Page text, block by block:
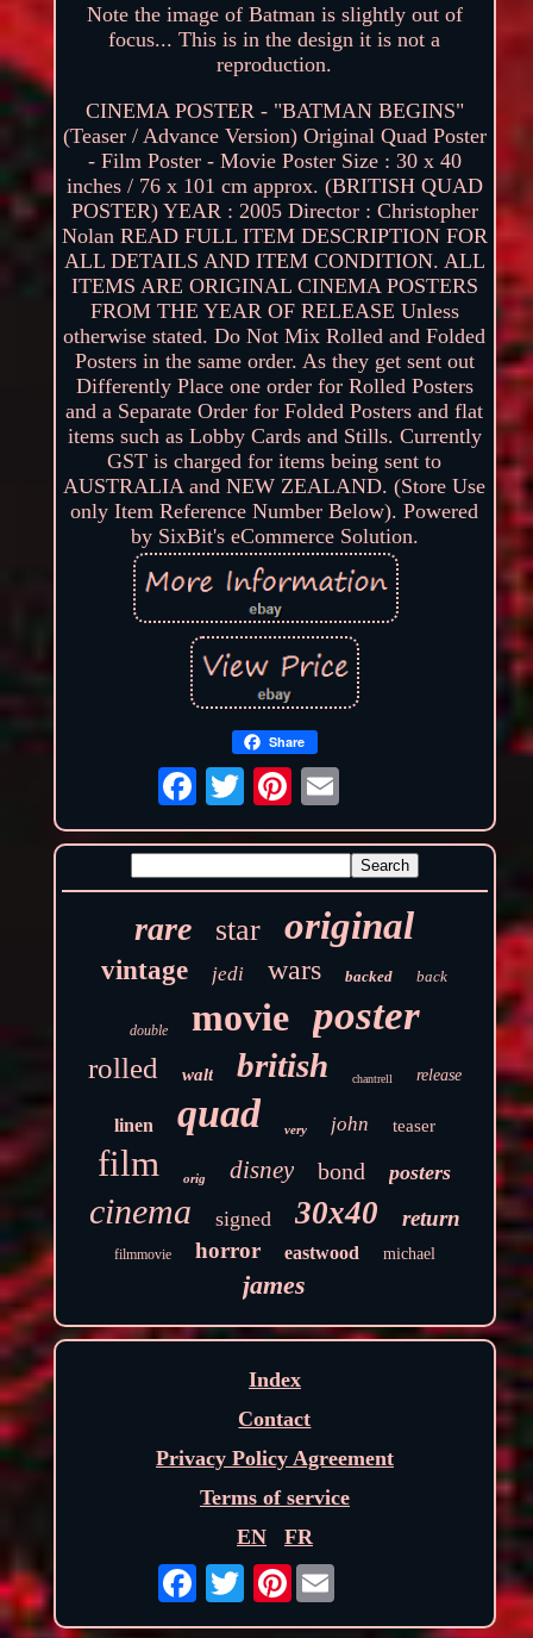
Note the image of Batman is slightly out of
focus... This is in the design it is not a
reproduction.
CINEMA POSTER - "BATMAN BEGINS"
(Teaser / Advance Version) Original Quad Poster
- Film Poster - Movie Poster Size : 30 x 40
inches / 76 x 101 cm approx. (BRITISH QUAD
POSTER) YEAR : 2005 Director : Christopher
Nolan READ FULL ITEM DESCRIPTION FOR
ALL DETAILS AND ITEM CONDITION. ALL
ITEMS ARE ORIGINAL CINEMA POSTERS
FROM THE YEAR OF RELEASE Unless
otherwise stated. Do Not Mix Rolled and Folded
Posters in the same order. As they get sent out
Differently Place one order for Rolled Posters
and a Separate Order for Folded Posters and flat
items such as Lobby Cards and Stills. Currently
GST is charged for items being sent to
AUSTRALIA and NEW ZEALAND. (Store Use
only Item Reference Number Below). Powered
by SixBit's eCommerce Solution.
Share
rare star original
vintage jedi wars backed back
double movie poster
rolled walt british chantrell release
linen quad very john teaser
film orig disney bond posters
cinema signed 30x40 return
filmmovie horror eastwood michael
james
Index
Contact
Privacy Policy Agreement
Terms of service
EN
FR
Pinterest